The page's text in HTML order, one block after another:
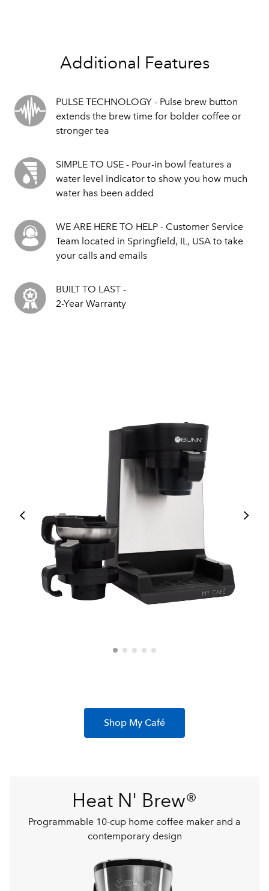
Additional Features
PULSE TECHNOLOGY - Pulse brew button
extends the brew time for bolder coffee or
stronger tea
SIMPLE TO USE - Pour-in bowl features a
water level indicator to show you how much
water has been added
WE ARE HERE TO HELP - Customer Service
Team located in Springfield, IL, USA to take
your calls and emails
BUILT TO LAST -
2-Year Warranty
Shop My Café
Heat N' Brew®
Programmable 10-cup home coffee maker and a
contemporary design